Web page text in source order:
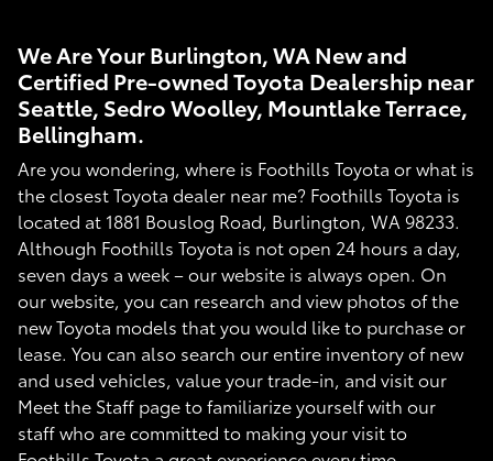
We Are Your Burlington, WA New and
Certified Pre-owned Toyota Dealership near
Seattle, Sedro Woolley, Mountlake Terrace,
Bellingham.
Are you wondering, where is Foothills Toyota or what is
the closest Toyota dealer near me? Foothills Toyota is
located at 1881 Bouslog Road, Burlington, WA 98233.
Although Foothills Toyota is not open 24 hours a day,
seven days a week – our website is always open. On
our website, you can research and view photos of the
new Toyota models that you would like to purchase or
lease. You can also search our entire inventory of new
and used vehicles, value your trade-in, and visit our
Meet the Staff page to familiarize yourself with our
staff who are committed to making your visit to